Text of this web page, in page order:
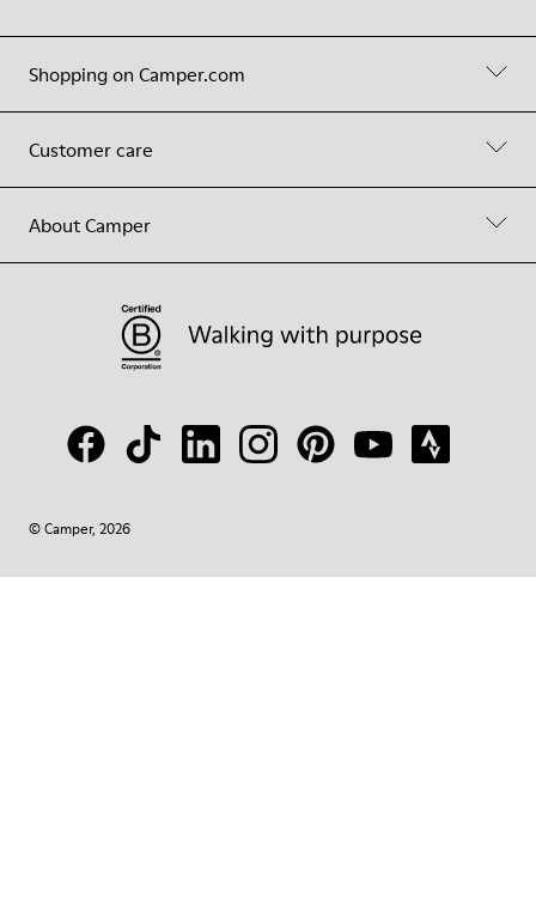
Shopping on Camper.com
Customer care
About Camper
© Camper, 2026